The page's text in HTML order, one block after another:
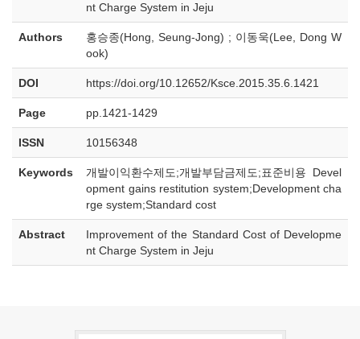
nt Charge System in Jeju
Authors
홍승종(Hong, Seung-Jong) ; 이동욱(Lee, Dong W
ook)
DOI https://doi.org/10.12652/Ksce.2015.35.6.1421
Page pp.1421-1429
ISSN 10156348
Keywords
개발이익환수제도;개발부담금제도;표준비용 Devel
opment gains restitution system;Development cha
rge system;Standard cost
Abstract
Improvement of the Standard Cost of Developme
nt Charge System in Jeju